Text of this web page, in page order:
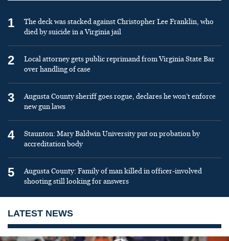
1
The deck was stacked against Christopher Lee Franklin, who
died by suicide in a Virginia jail
2
Local attorney gets public reprimand from Virginia State Bar
over handling of case
3
Augusta County sheriff goes rogue, declares he won’t enforce
new gun laws
4
Staunton: Mary Baldwin University put on probation by
accreditation body
5
Augusta County: Family of man killed in officer-involved
shooting still looking for answers
LATEST NEWS